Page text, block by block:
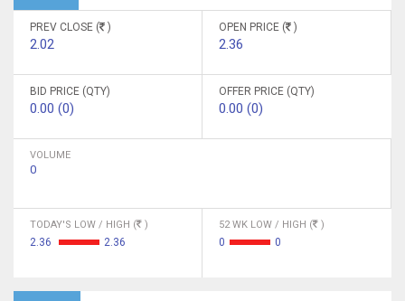
PREV CLOSE ( )
2.02
OPEN PRICE ( )
2.36
BID PRICE (QTY)
0.00 (0)
OFFER PRICE (QTY)
0.00 (0)
VOLUME
0
TODAY'S LOW / HIGH ( )
2.36 2.36
52 WK LOW / HIGH ( )
0 0